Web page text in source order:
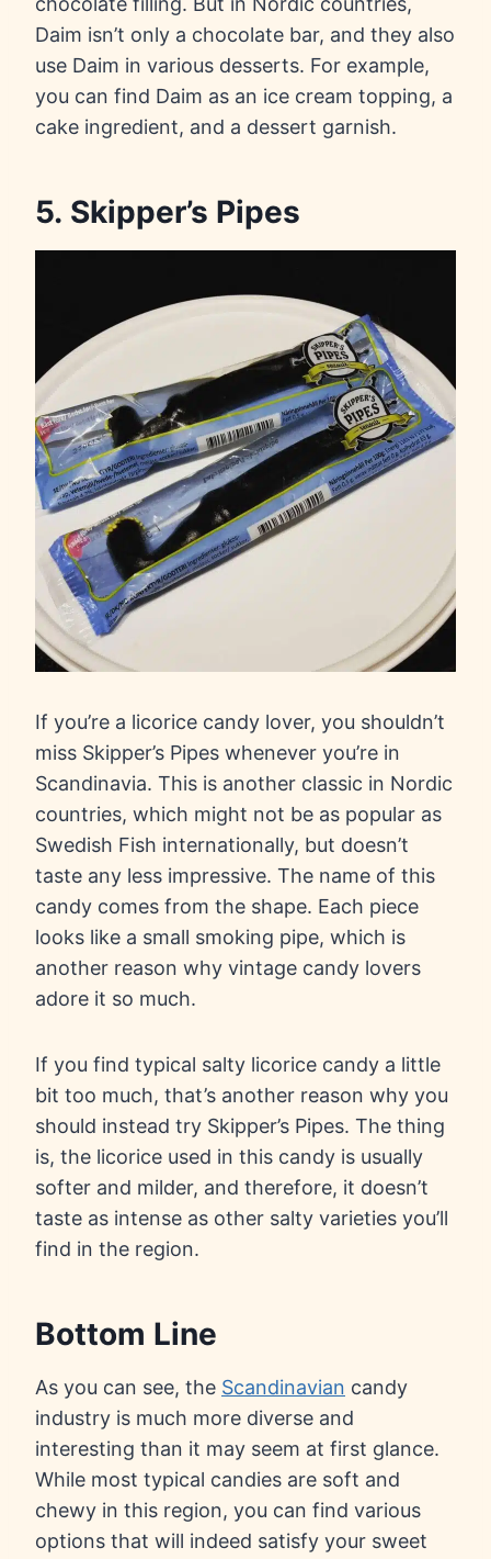
Daim isn’t only a chocolate bar, and they also
use Daim in various desserts. For example,
you can find Daim as an ice cream topping, a
cake ingredient, and a dessert garnish.
5. Skipper’s Pipes
If you’re a licorice candy lover, you shouldn’t
miss Skipper’s Pipes whenever you’re in
Scandinavia. This is another classic in Nordic
countries, which might not be as popular as
Swedish Fish internationally, but doesn’t
taste any less impressive. The name of this
candy comes from the shape. Each piece
looks like a small smoking pipe, which is
another reason why vintage candy lovers
adore it so much.
If you find typical salty licorice candy a little
bit too much, that’s another reason why you
should instead try Skipper’s Pipes. The thing
is, the licorice used in this candy is usually
softer and milder, and therefore, it doesn’t
taste as intense as other salty varieties you’ll
find in the region.
Bottom Line
As you can see, the Scandinavian candy
industry is much more diverse and
interesting than it may seem at first glance.
While most typical candies are soft and
chewy in this region, you can find various
options that will indeed satisfy your sweet